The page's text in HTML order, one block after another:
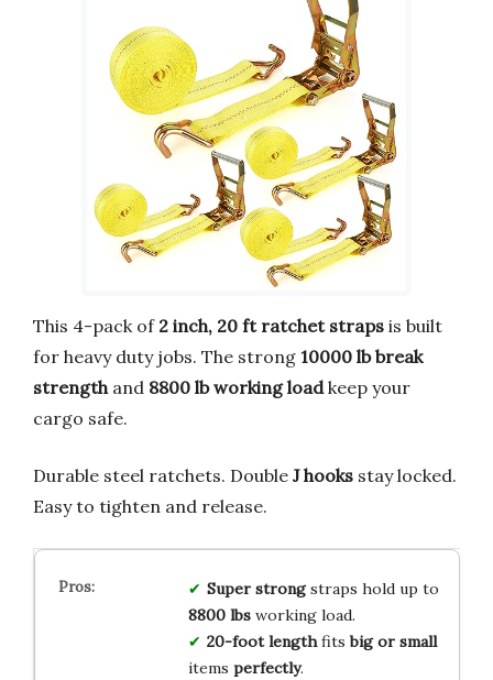
This 4-pack of 2 inch, 20 ft ratchet straps is built
for heavy duty jobs. The strong 10000 lb break
strengthand 8800 lb working loadkeep your
cargo safe.
Durable steel ratchets. Double J hooks stay locked.
Easy to tighten and release.
Super strongstraps hold up to
8800 lbsworking load.
20-foot lengthfitsbig or small
items perfectly.